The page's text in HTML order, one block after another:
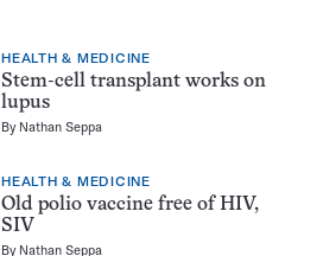
HEALTH & MEDICINE
Stem-cell transplant works on
lupus
By Nathan Seppa
HEALTH & MEDICINE
Old polio vaccine free of HIV,
SIV
By Nathan Seppa